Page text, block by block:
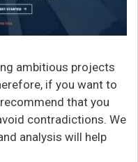
ambitious projects
if you want to
that you
contradictions. We
analysis will help